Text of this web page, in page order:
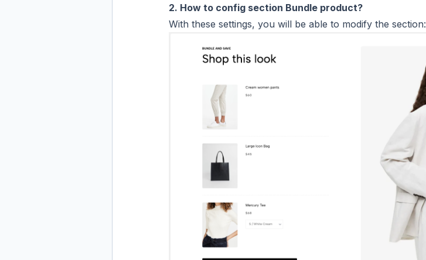
2. How to config section Bundle product?
With these settings, you will be able to modify the section: